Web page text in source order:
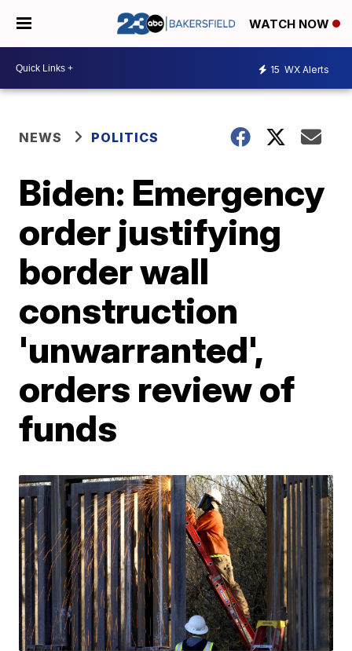
WATCH NOW
15 WX Alerts
NEWS POLITICS
Biden: Emergency
order justifying
border wall
construction
'unwarranted',
orders review of
funds